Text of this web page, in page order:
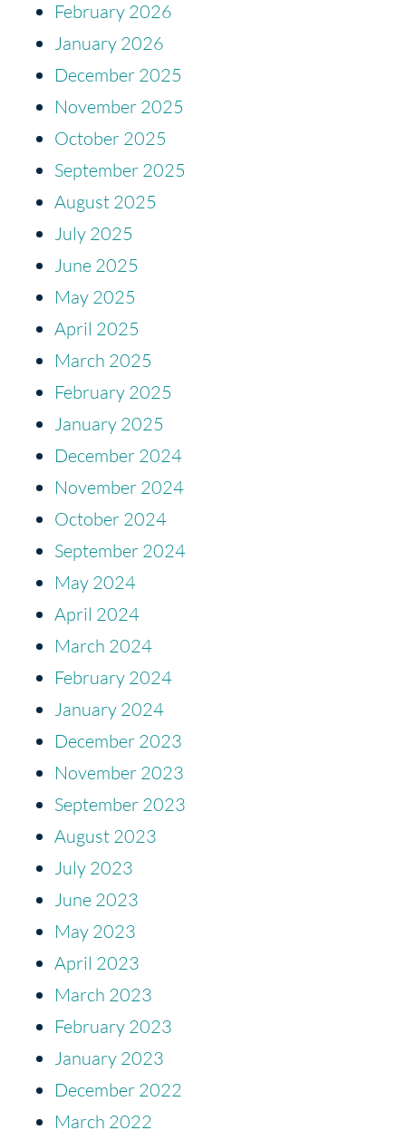
February 2026
January 2026
December 2025
November 2025
October 2025
September 2025
August 2025
July 2025
June 2025
May 2025
April 2025
March 2025
February 2025
January 2025
December 2024
November 2024
October 2024
September 2024
May 2024
April 2024
March 2024
February 2024
January 2024
December 2023
November 2023
September 2023
August 2023
July 2023
June 2023
May 2023
April 2023
March 2023
February 2023
January 2023
December 2022
March 2022